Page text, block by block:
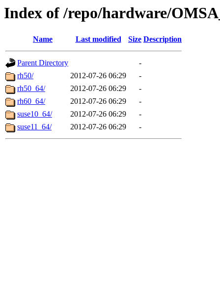
Index of /repo/hardware/
Name Last modified Size Description
Parent Directory
-
rh50/
2012-07-26 06:29
-
rh50_64/
2012-07-26 06:29
-
rh60_64/
2012-07-26 06:29
-
suse10_64/
2012-07-26 06:29
-
suse11_64/
2012-07-26 06:29 -